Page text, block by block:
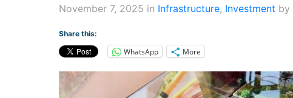
November 7, 2025 in Infrastructure, Investment by
Share this:
WhatsApp More